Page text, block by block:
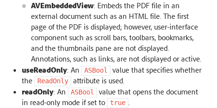
AVEmbeddedView: Embeds the PDF file in an
external document such as an HTML file. The first
page of the PDF is displayed; however, user-interface
component such as scroll bars, toolbars, bookmarks,
and the thumbnails pane are not displayed.
Annotations, such as links, are not displayed or active.
useReadOnly: An ASBool
value that specifies whether
the
ReadOnly
attribute is used.
readOnly: An ASBool
value that opens the document
in read-only mode if set to
true .